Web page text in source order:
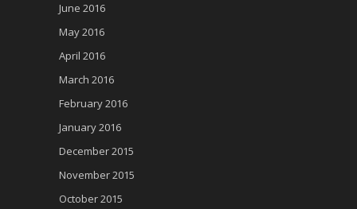
June 2016
May 2016
April 2016
March 2016
February 2016
January 2016
December 2015
November 2015
October 2015